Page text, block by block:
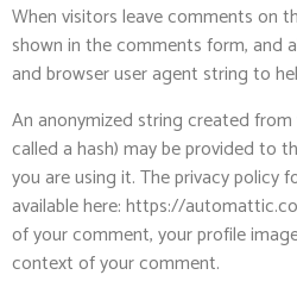
When visitors leave comments on
shown in the comments form, and
and browser user agent string to
An anonymized string created
called a hash) may be provided to
you are using it. The privacy policy
available here: https://
of your comment, your profile
context of your comment.